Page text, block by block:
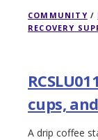
COMMUNITY /
RECOVERY
cups,
A drip coffee